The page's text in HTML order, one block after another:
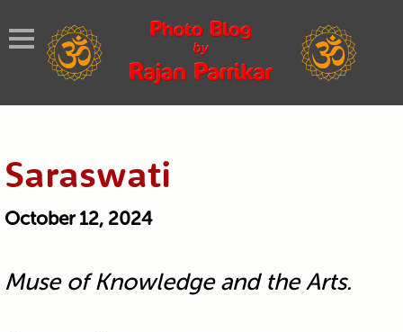
Saraswati
October 12, 2024
Muse of Knowledge and the Arts.